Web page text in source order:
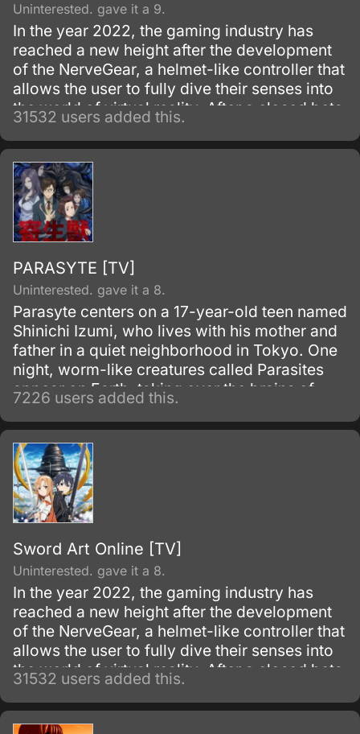
Uninterested. gave it a 9.
In the year 2022, the gaming industry has
reached a new height after the development
of the NerveGear, a helmet-like controller that
allows the user to fully dive their senses into
the world of virtual reality. After a closed beta
with only 1,000 testers, the Virtual Reality
MMORPG Sword Art Online is launched.
31532 users added this.
PARASYTE [TV]
Uninterested. gave it a 8.
Parasyte centers on a 17-year-old teen named
Shinichi Izumi, who lives with his mother and
father in a quiet neighborhood in Tokyo. One
night, worm-like creatures called Parasites
appear on Earth, taking over the brains of
human hosts by entering through their ears or
noses.
7226 users added this.
Sword Art Online [TV]
Uninterested. gave it a 8.
In the year 2022, the gaming industry has
reached a new height after the development
of the NerveGear, a helmet-like controller that
allows the user to fully dive their senses into
the world of virtual reality. After a closed beta
with only 1,000 testers, the Virtual Reality
MMORPG Sword Art Online is launched.
31532 users added this.